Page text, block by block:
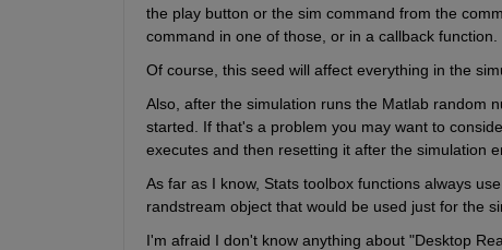
the play button or the sim command from the
command in one of those, or in a callback function.
Of course, this seed will affect everything in the
Also, after the simulation runs the Matlab random
started. If that's a problem you may want to
executes and then resetting it after the simulation
As far as I know, Stats toolbox functions always
randstream object that would be used just for the
I'm afraid I don't know anything about "Desktop